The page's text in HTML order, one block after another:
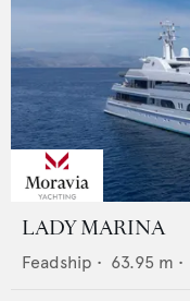
LADY MARINA
Feadship • 63.95 m •